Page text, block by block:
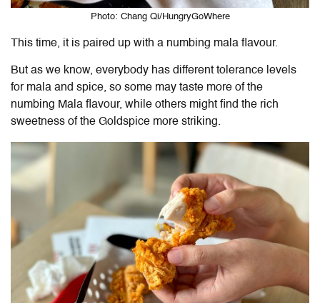
Photo: Chang Qi/HungryGoWhere
This time, it is paired up with a numbing mala flavour.
But as we know, everybody has different tolerance levels
for mala and spice, so some may taste more of the
numbing Mala flavour, while others might find the rich
sweetness of the Goldspice more striking.